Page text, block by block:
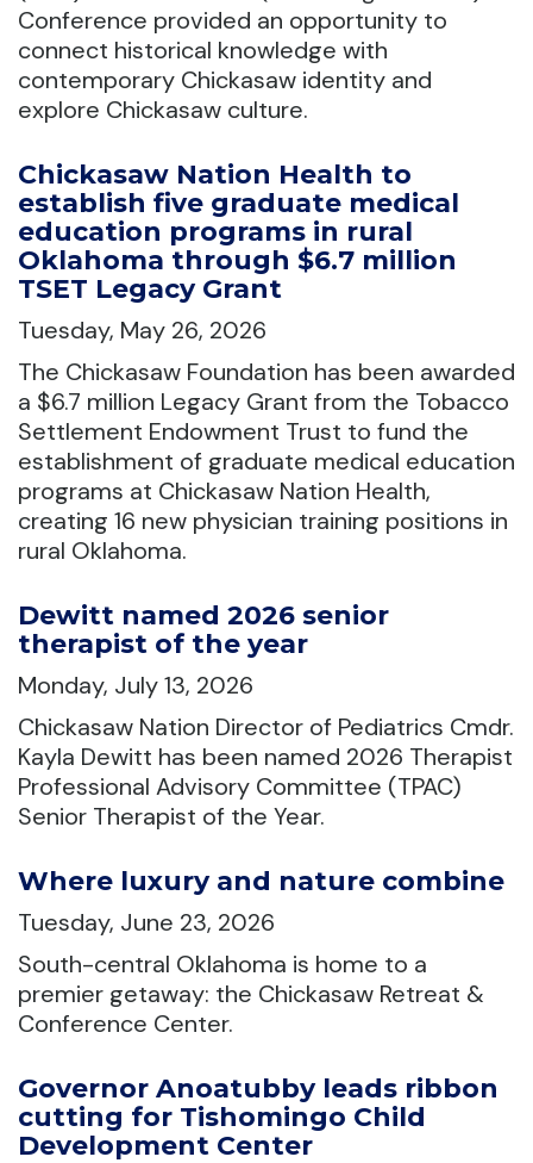
Conference provided an opportunity to
connect historical knowledge with
contemporary Chickasaw identity and
explore Chickasaw culture.
Chickasaw Nation Health to
establish five graduate medical
education programs in rural
Oklahoma through $6.7 million
TSET Legacy Grant
Tuesday, May 26, 2026
The Chickasaw Foundation has been awarded
a $6.7 million Legacy Grant from the Tobacco
Settlement Endowment Trust to fund the
establishment of graduate medical education
programs at Chickasaw Nation Health,
creating 16 new physician training positions in
rural Oklahoma.
Dewitt named 2026 senior
therapist of the year
Monday, July 13, 2026
Chickasaw Nation Director of Pediatrics Cmdr.
Kayla Dewitt has been named 2026 Therapist
Professional Advisory Committee (TPAC)
Senior Therapist of the Year.
Where luxury and nature combine
Tuesday, June 23, 2026
South-central Oklahoma is home to a
premier getaway: the Chickasaw Retreat &
Conference Center.
Governor Anoatubby leads ribbon
cutting for Tishomingo Child
Development Center